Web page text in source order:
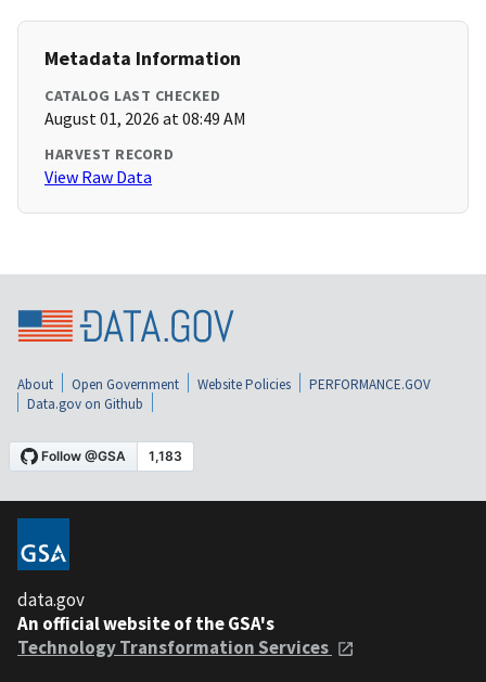
Metadata Information
CATALOG LAST CHECKED
August 01, 2026 at 08:49 AM
HARVEST RECORD
View Raw Data
About Open Government Website Policies
PERFORMANCE.GOV
Data.gov on Github
data.gov
An official website of the GSA's
Technology Transformation Services